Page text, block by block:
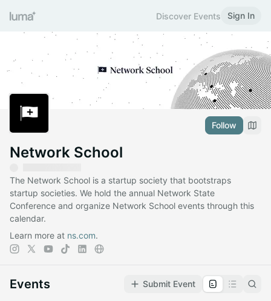
Discover Events Sign In
Follow
Network School
The Network School is a startup society that bootstraps
startup societies. We hold the annual Network State
Conference and organize Network School events through this
calendar.
Learn more at ns.com.
Events Submit Event